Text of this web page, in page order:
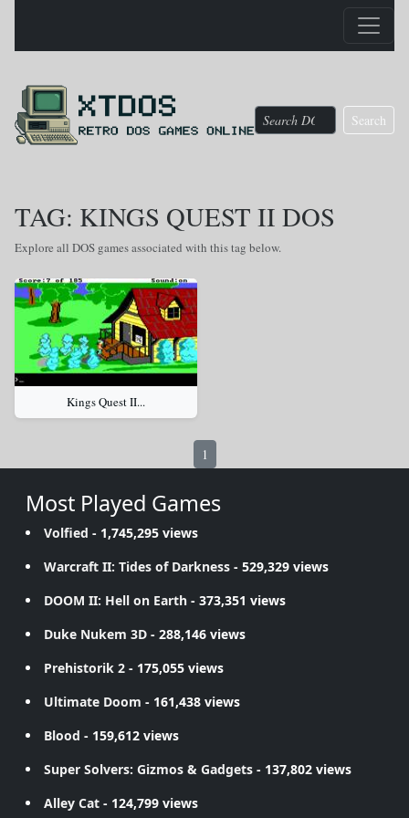
Search
TAG: KINGS QUEST II DOS
Explore all DOS games associated with this tag below.
Kings Quest II...
1
Most Played Games
Volfied - 1,745,295 views
Warcraft II: Tides of Darkness - 529,329 views
DOOM II: Hell on Earth - 373,351 views
Duke Nukem 3D - 288,146 views
Prehistorik 2 - 175,055 views
Ultimate Doom - 161,438 views
Blood - 159,612 views
Super Solvers: Gizmos & Gadgets - 137,802 views
Alley Cat - 124,799 views